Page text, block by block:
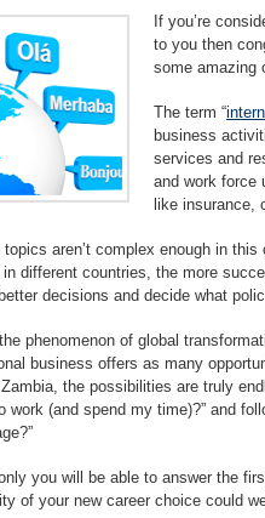
If you’re
to you then
some amazing
The term “
business
services and
and work force
like insurance,
aren’t complex enough in
different countries, the more
decisions and decide what
phenomenon of global
business offers as many
the possibilities are truly
work (and spend my time)?” and
you will be able to answer the
of your new career choice could